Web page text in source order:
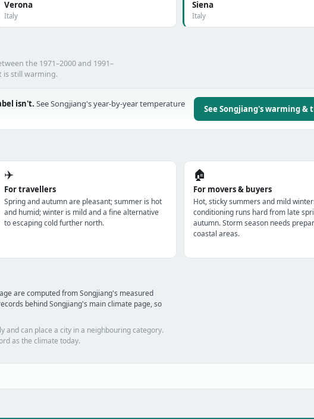
Verona
Italy
Siena
Italy
the 1971–2000 and 1991–
is still warming.
isn't. See Songjiang's year-by-year temperature
See Songjiang's warming &
✈️
For travellers
Spring and autumn are pleasant; summer is hot
and humid; winter is mild and a fine alternative
to escaping cold further north.
🏠
For movers & buyers
Hot, sticky summers and mild
conditioning runs hard from late
autumn. Storm season needs
coastal areas.
are computed from Songjiang's measured
behind Songjiang's main climate page, so
can place a city in a neighbouring category.
as the climate today.